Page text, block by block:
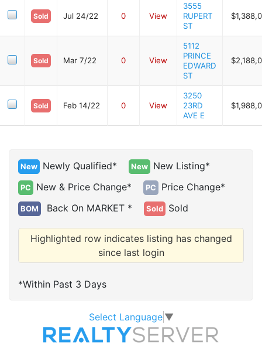
Sold Jul 24/22 0 View
3555
RUPERT
ST
Sold Mar 7/22 0 View
5112
PRINCE
EDWARD
ST
Sold Feb 14/22 0 View
3250
23RD
AVE E
New Newly Qualified* New New Listing*
PC New & Price Change* PC Price Change*
BOM Back On MARKET * Sold Sold
Highlighted row indicates listing has changed
since last login
*Within Past 3 Days
Select Language ▼